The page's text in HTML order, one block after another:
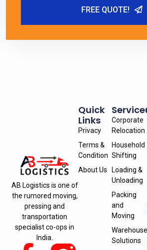
FREE QUOTE!
AB Logistics is one of
the rumored moving,
pressing and
transportation
specialist co-ops in
India.
Corporate
Relocation
Household
Shifting
Loading &
Unloading
Packing
and
Moving
Warehouse
Solutions
Quick
Links
Privacy
Terms &
Condition
About Us